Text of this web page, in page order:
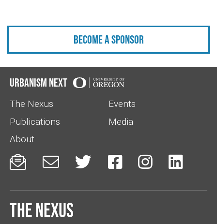
Become a sponsor
Urbanism Next
The Nexus
Events
Publications
Media
About
     
The Nexus